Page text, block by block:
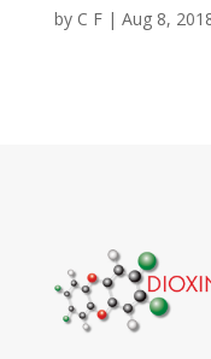
by C F| Aug 8,